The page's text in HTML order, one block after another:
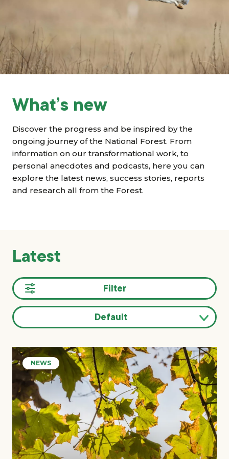
What’s new
Shop
Basket
What’s new
Discover the progress and be inspired by the
ongoing journey of the National Forest. From
information on our transformational work, to
personal anecdotes and podcasts, here you can
explore the latest news, success stories, reports
and research all from the Forest.
Latest
Filter
results
by
Default
NEWS